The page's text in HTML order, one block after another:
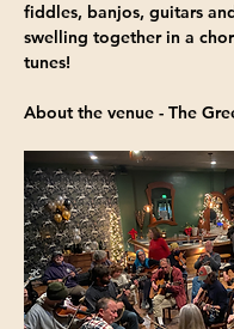
fiddles, banjos, guitars
swelling together in a
tunes!
About the venue - The